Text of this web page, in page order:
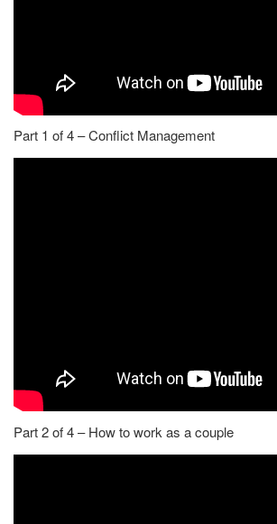
Part 1 of 4 – Conflict Management
Part 2 of 4 – How to work as a couple